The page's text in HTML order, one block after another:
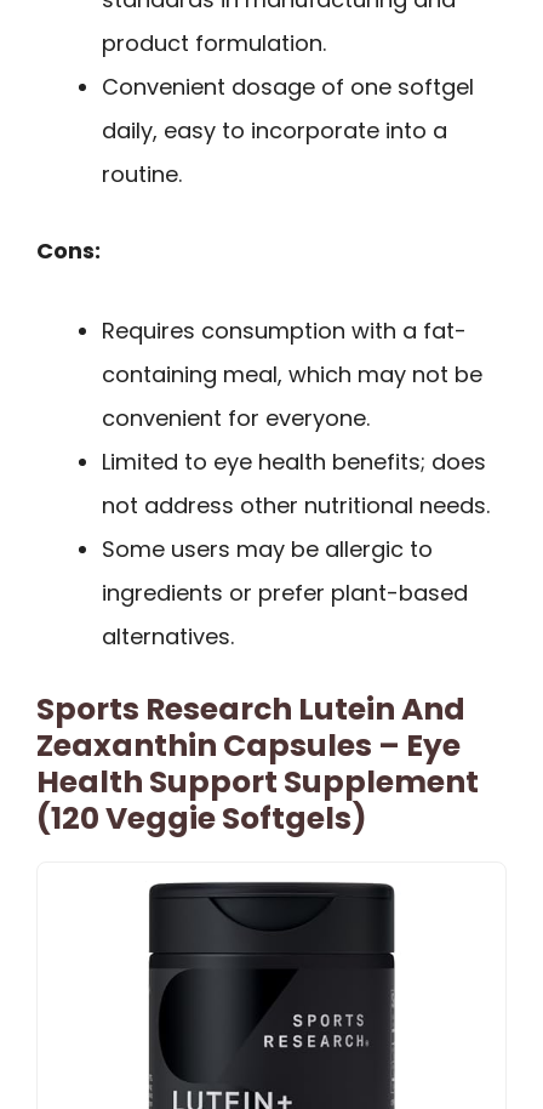
product formulation.
Convenient dosage of one softgel
daily, easy to incorporate into a
routine.
Cons:
Requires consumption with a fat-
containing meal, which may not be
convenient for everyone.
Limited to eye health benefits; does
not address other nutritional needs.
Some users may be allergic to
ingredients or prefer plant-based
alternatives.
Sports Research Lutein And
Zeaxanthin Capsules – Eye
Health Support Supplement
(120 Veggie Softgels)